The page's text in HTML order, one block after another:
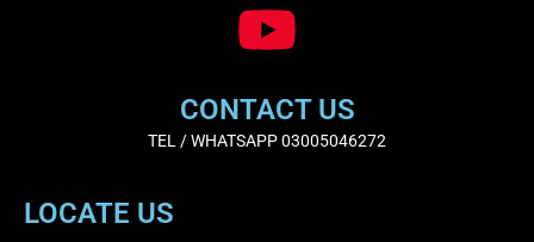
CONTACT US
TEL / WHATSAPP 03005046272
LOCATE US